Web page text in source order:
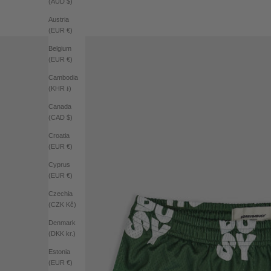
Austria
(EUR €)
Belgium
(EUR €)
Cambodia
(KHR ៛)
Canada
(CAD $)
Croatia
(EUR €)
Cyprus
(EUR €)
Czechia
(CZK Kč)
Denmark
(DKK kr.)
Estonia
(EUR €)